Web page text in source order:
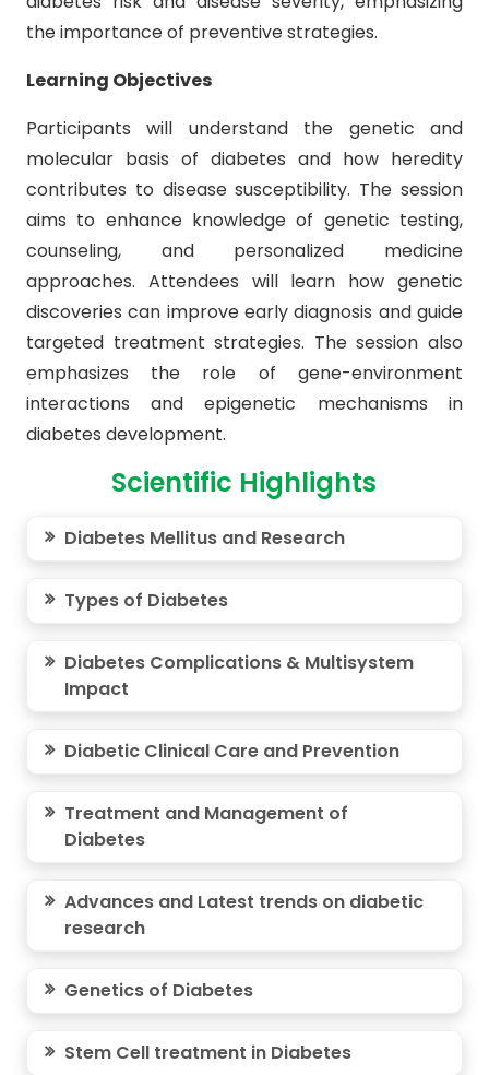
the importance of preventive strategies.
Learning Objectives
Participants will understand the genetic and
molecular basis of diabetes and how heredity
contributes to disease susceptibility. The session
aims to enhance knowledge of genetic testing,
counseling, and personalized medicine
approaches. Attendees will learn how genetic
discoveries can improve early diagnosis and guide
targeted treatment strategies. The session also
emphasizes the role of gene-environment
interactions and epigenetic mechanisms in
diabetes development.
Scientific Highlights
Diabetes Mellitus and Research
Types of Diabetes
Diabetes Complications & Multisystem
Impact
Diabetic Clinical Care and Prevention
Treatment and Management of
Diabetes
Advances and Latest trends on diabetic
research
Genetics of Diabetes
Stem Cell treatment in Diabetes